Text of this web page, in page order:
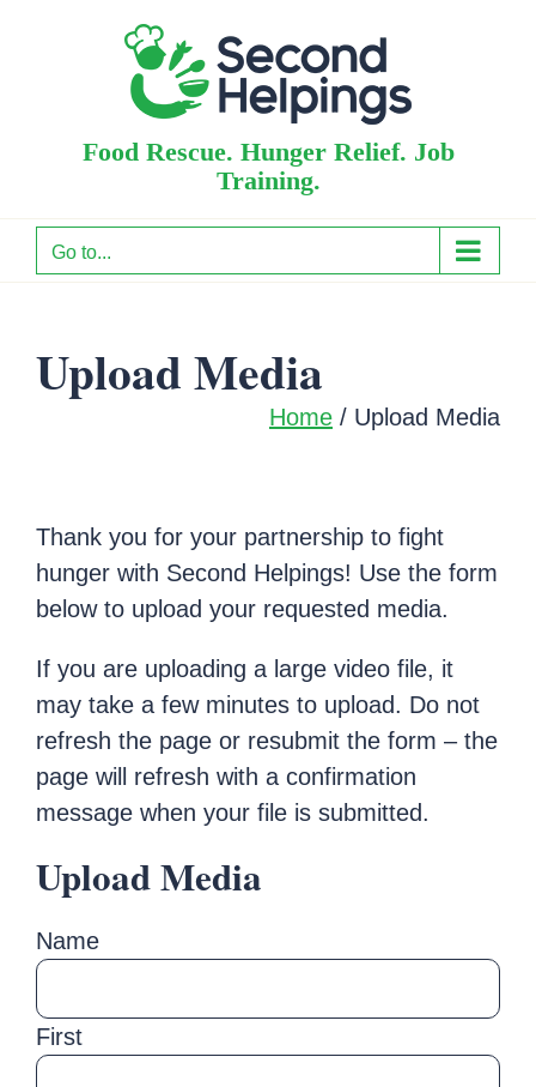
Food Rescue. Hunger Relief. Job
Training.
Go to...
Upload Media
Home / Upload Media
Thank you for your partnership to fight
hunger with Second Helpings! Use the form
below to upload your requested media.
If you are uploading a large video file, it
may take a few minutes to upload. Do not
refresh the page or resubmit the form – the
page will refresh with a confirmation
message when your file is submitted.
Upload Media
Name
First